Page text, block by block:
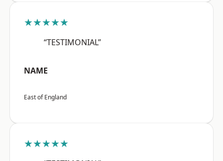
★★★★★
“TESTIMONIAL”
NAME
East of England
★★★★★